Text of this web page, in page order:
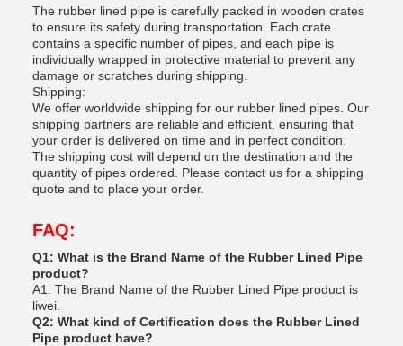
The rubber lined pipe is carefully packed in wooden crates
to ensure its safety during transportation. Each crate
contains a specific number of pipes, and each pipe is
individually wrapped in protective material to prevent any
damage or scratches during shipping.
Shipping:
We offer worldwide shipping for our rubber lined pipes. Our
shipping partners are reliable and efficient, ensuring that
your order is delivered on time and in perfect condition.
The shipping cost will depend on the destination and the
quantity of pipes ordered. Please contact us for a shipping
quote and to place your order.
FAQ:
Q1: What is the Brand Name of the Rubber Lined Pipe
product?
A1: The Brand Name of the Rubber Lined Pipe product is
liwei.
Q2: What kind of Certification does the Rubber Lined
Pipe product have?